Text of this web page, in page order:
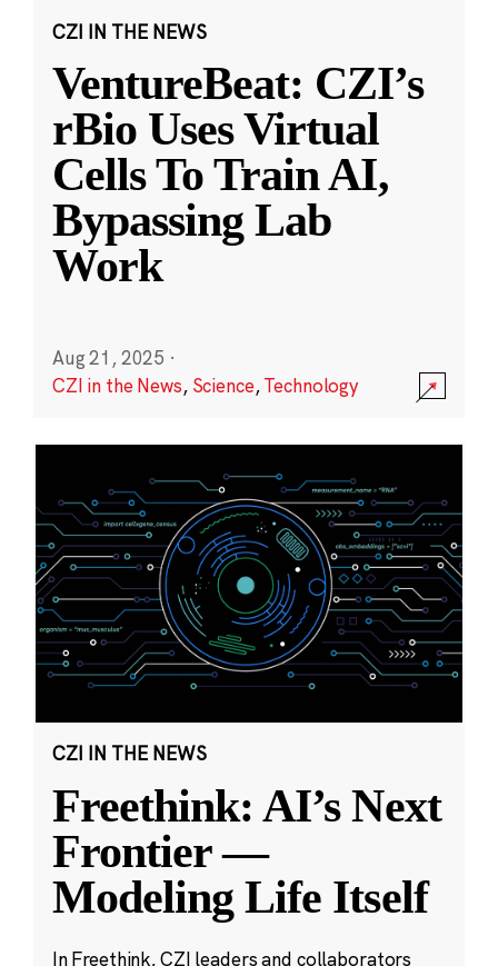
CZI IN THE NEWS
VentureBeat: CZI’s
rBio Uses Virtual
Cells To Train AI,
Bypassing Lab
Work
Aug 21, 2025 ·
CZI in the News, Science,Technology
CZI IN THE NEWS
Freethink: AI’s Next
Frontier —
Modeling Life Itself
In Freethink, CZI leaders and collaborators